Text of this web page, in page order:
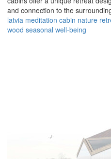
and connection to the
latvia meditation cabin nature
wood seasonal well-being